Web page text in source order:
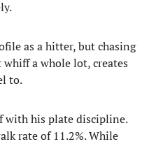
as a hitter, but chasing
whiff a whole lot, creates
to.
with his plate discipline.
rate of 11.2%. While